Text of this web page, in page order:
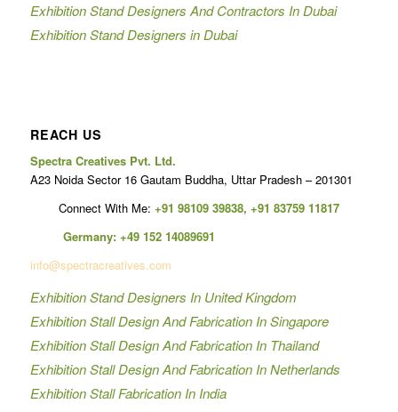
Exhibition Stand Designers And Contractors In Dubai
Exhibition Stand Designers in Dubai
REACH US
Spectra Creatives Pvt. Ltd.
A23 Noida Sector 16 Gautam Buddha, Uttar Pradesh – 201301
Connect With Me: +91 98109 39838, +91 83759 11817
Germany: +49 152 14089691
info@spectracreatives.com
Exhibition Stand Designers In United Kingdom
Exhibition Stall Design And Fabrication In Singapore
Exhibition Stall Design And Fabrication In Thailand
Exhibition Stall Design And Fabrication In Netherlands
Exhibition Stall Fabrication In India